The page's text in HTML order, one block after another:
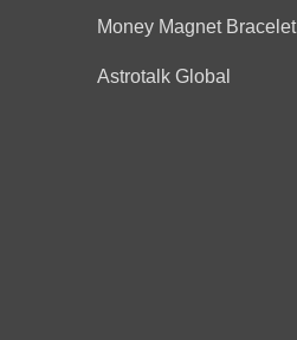
Money Magnet Bracelet
Astrotalk Global